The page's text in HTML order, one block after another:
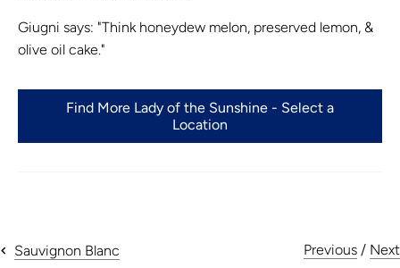
Giugni says: "Think honeydew melon, preserved lemon, &
olive oil cake."
Find More Lady of the Sunshine - Select a
Location
Sauvignon Blanc Previous / Next